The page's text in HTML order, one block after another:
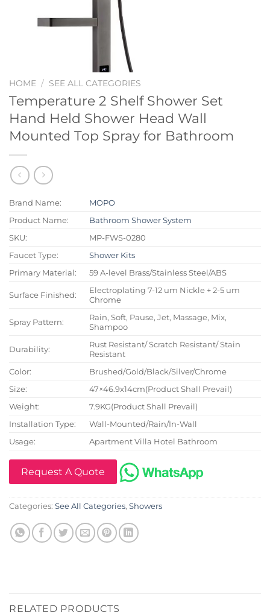
HOME / SEE ALL CATEGORIES
Temperature 2 Shelf Shower Set
Hand Held Shower Head Wall
Mounted Top Spray for Bathroom
Brand Name:
MOPO
Product Name:
Bathroom Shower System
SKU:
MP-FWS-0280
Faucet Type:
Shower Kits
Primary Material:
59 A-level Brass/Stainless Steel/ABS
Surface Finished:
Electroplating 7-12 um Nickle + 2-5 um
Chrome
Spray Pattern:
Rain, Soft, Pause, Jet, Massage, Mix,
Shampoo
Durability:
Rust Resistant/ Scratch Resistant/ Stain
Resistant
Color:
Brushed/Gold/Black/Silver/Chrome
Size:
47×46.9x14cm(Product Shall Prevail)
Weight:
7.9KG(Product Shall Prevail)
Installation Type:
Wall-Mounted/Rain/In-Wall
Usage:
Apartment Villa Hotel Bathroom
Request A Quote
Categories: See All Categories, Showers
RELATED PRODUCTS